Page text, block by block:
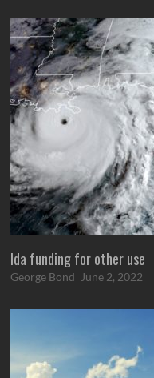
Ida funding for other use
George Bond June 2, 2022